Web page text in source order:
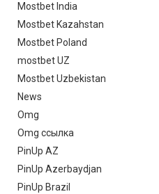
Mostbet India
Mostbet Kazahstan
Mostbet Poland
mostbet UZ
Mostbet Uzbekistan
News
Omg
Omg ссылка
PinUp AZ
PinUp Azerbaydjan
PinUp Brazil